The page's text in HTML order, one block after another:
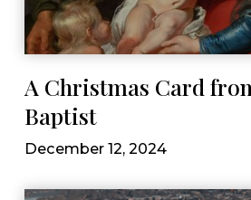
A Christmas Card
Baptist
December 12, 2024